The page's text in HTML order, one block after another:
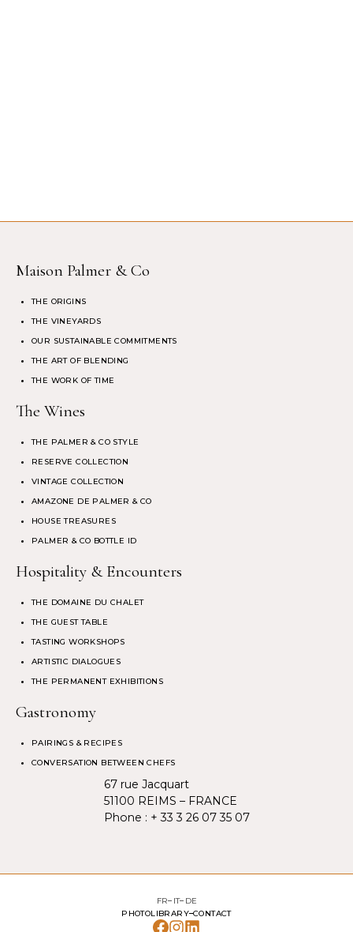
Maison Palmer & Co
THE ORIGINS
THE VINEYARDS
OUR SUSTAINABLE COMMITMENTS
THE ART OF BLENDING
THE WORK OF TIME
The Wines
THE PALMER & CO STYLE
RESERVE COLLECTION
VINTAGE COLLECTION
AMAZONE DE PALMER & CO
HOUSE TREASURES
PALMER & CO BOTTLE ID
Hospitality & Encounters
THE DOMAINE DU CHALET
THE GUEST TABLE
TASTING WORKSHOPS
ARTISTIC DIALOGUES
THE PERMANENT EXHIBITIONS
Gastronomy
PAIRINGS & RECIPES
CONVERSATION BETWEEN CHEFS
67 rue Jacquart
51100 REIMS – FRANCE
Phone : + 33 3 26 07 35 07
PHOTOLIBRARY CONTACT
FR IT DE